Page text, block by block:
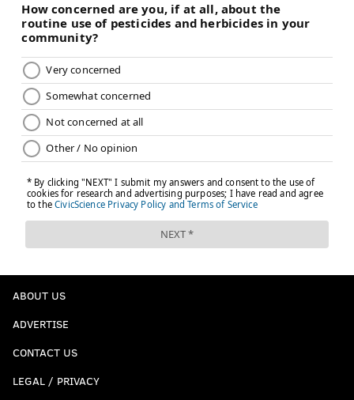
ABOUT US
ADVERTISE
CONTACT US
LEGAL / PRIVACY